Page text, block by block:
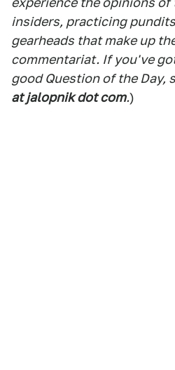
insiders, practicing
gearheads that make up
commentariat. If you've
good Question of the Day,
at jalopnik dot com.)